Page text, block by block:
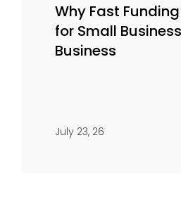
Why Fast
for Small
Business
July 23, 26